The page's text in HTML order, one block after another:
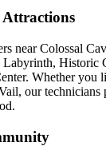
near Colossal
Historic
Whether you
our technicians